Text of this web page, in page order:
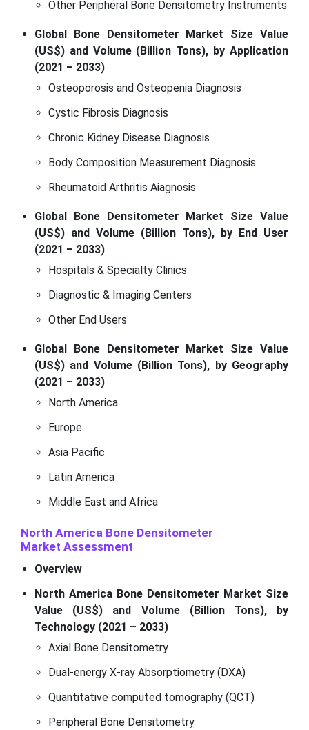
Other Peripheral Bone Densitometry Instruments
Global Bone Densitometer Market Size Value
(US$) and Volume (Billion Tons), by Application
(2021 – 2033)
Osteoporosis and Osteopenia Diagnosis
Cystic Fibrosis Diagnosis
Chronic Kidney Disease Diagnosis
Body Composition Measurement Diagnosis
Rheumatoid Arthritis Aiagnosis
Global Bone Densitometer Market Size Value
(US$) and Volume (Billion Tons), by End User
(2021 – 2033)
Hospitals & Specialty Clinics
Diagnostic & Imaging Centers
Other End Users
Global Bone Densitometer Market Size Value
(US$) and Volume (Billion Tons), by Geography
(2021 – 2033)
North America
Europe
Asia Pacific
Latin America
Middle East and Africa
North America Bone Densitometer
Market Assessment
Overview
North America Bone Densitometer Market Size
Value (US$) and Volume (Billion Tons), by
Technology (2021 – 2033)
Axial Bone Densitometry
Dual-energy X-ray Absorptiometry (DXA)
Quantitative computed tomography (QCT)
Peripheral Bone Densitometry